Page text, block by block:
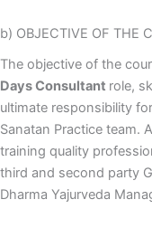
b) OBJECTIVE OF THE
The objective of the
Days Consultant role,
ultimate responsibility
Sanatan Practice team.
training quality
third and second party
Dharma Yajurveda